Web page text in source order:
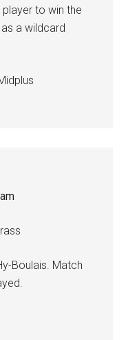
to win the
a wildcard
Boulais. Match